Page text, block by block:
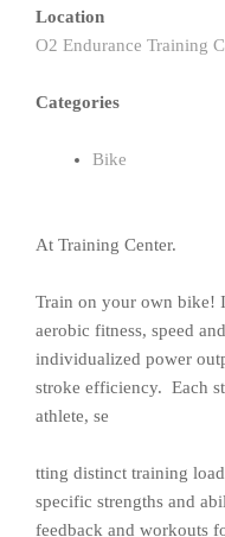
Location
O2 Endurance Training
Categories
Bike
At Training Center.
Train on your own bike!
aerobic fitness, speed
individualized power
stroke efficiency. Each
athlete, se
tting distinct training
specific strengths and
feedback and workouts